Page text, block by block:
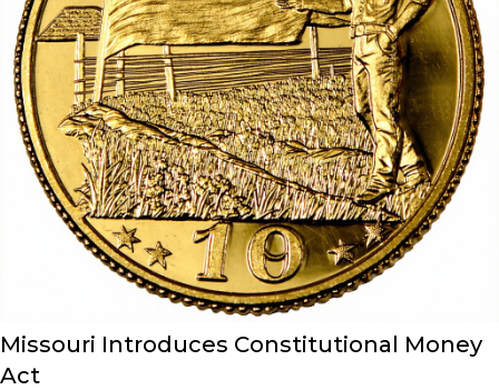
Missouri Introduces Constitutional Money
Act